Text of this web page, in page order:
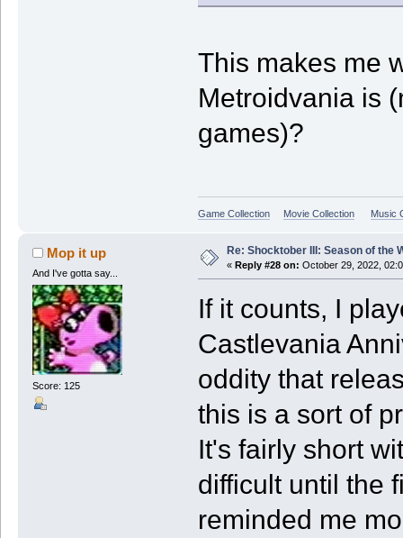
This makes me
Metroidvania is
games)?
Game Collection Movie Collection Music
Mop it up
And I've gotta say...
Score: 125
Re: Shocktober III: Season of the
« Reply #28 on: October 29, 2022,
If it counts, I
Castlevania
oddity that
this is a sort of
It's fairly short
difficult until the
reminded me